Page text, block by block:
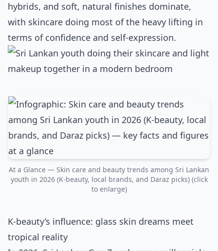
hybrids, and soft, natural finishes dominate,
with skincare doing most of the heavy lifting in
terms of confidence and self‑expression.
At a Glance — Skin care and beauty trends among Sri Lankan
youth in 2026 (K‑beauty, local brands, and Daraz picks) (click
to enlarge)
K‑beauty’s influence: glass skin dreams meet
tropical reality